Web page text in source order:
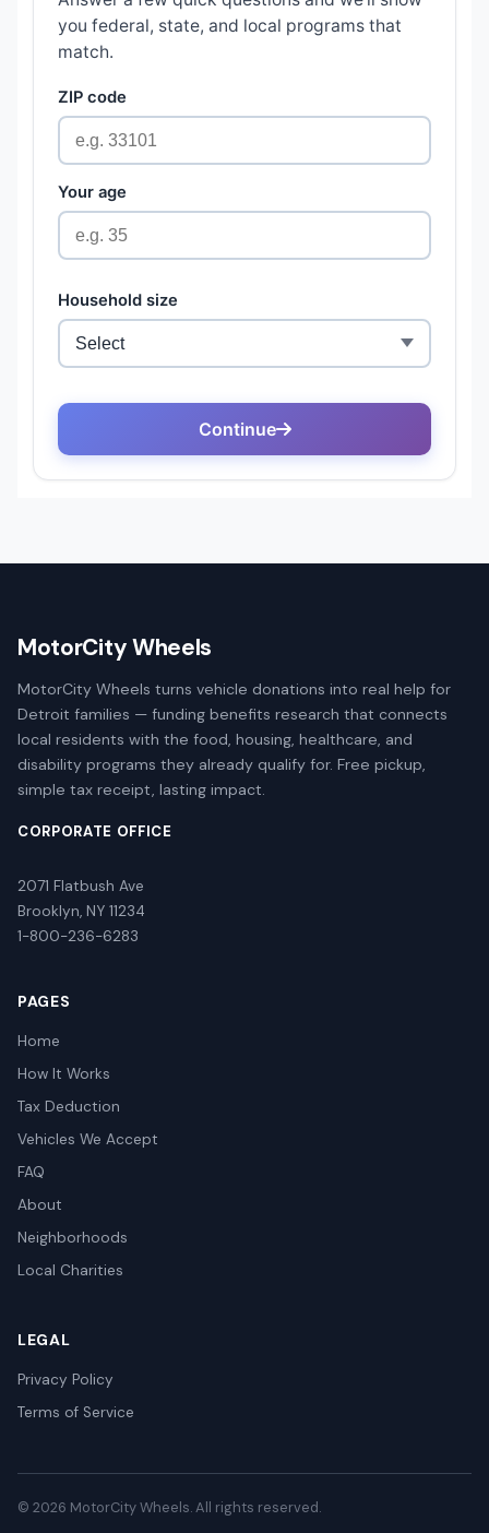
MotorCity Wheels
MotorCity Wheels turns vehicle donations into real help for
Detroit families — funding benefits research that connects
local residents with the food, housing, healthcare, and
disability programs they already qualify for. Free pickup,
simple tax receipt, lasting impact.
CORPORATE OFFICE
2071 Flatbush Ave
Brooklyn, NY 11234
1-800-236-6283
PAGES
Home
How It Works
Tax Deduction
Vehicles We Accept
FAQ
About
Neighborhoods
Local Charities
LEGAL
Privacy Policy
Terms of Service
© 2026 MotorCity Wheels. All rights reserved.